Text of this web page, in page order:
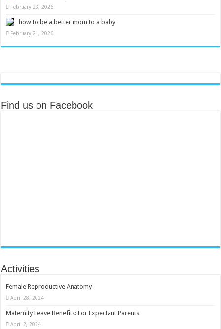
February 23, 2026
how to be a better mom to a baby
February 21, 2026
Find us on Facebook
Activities
Female Reproductive Anatomy
April 28, 2024
Maternity Leave Benefits: For Expectant Parents
April 2, 2024